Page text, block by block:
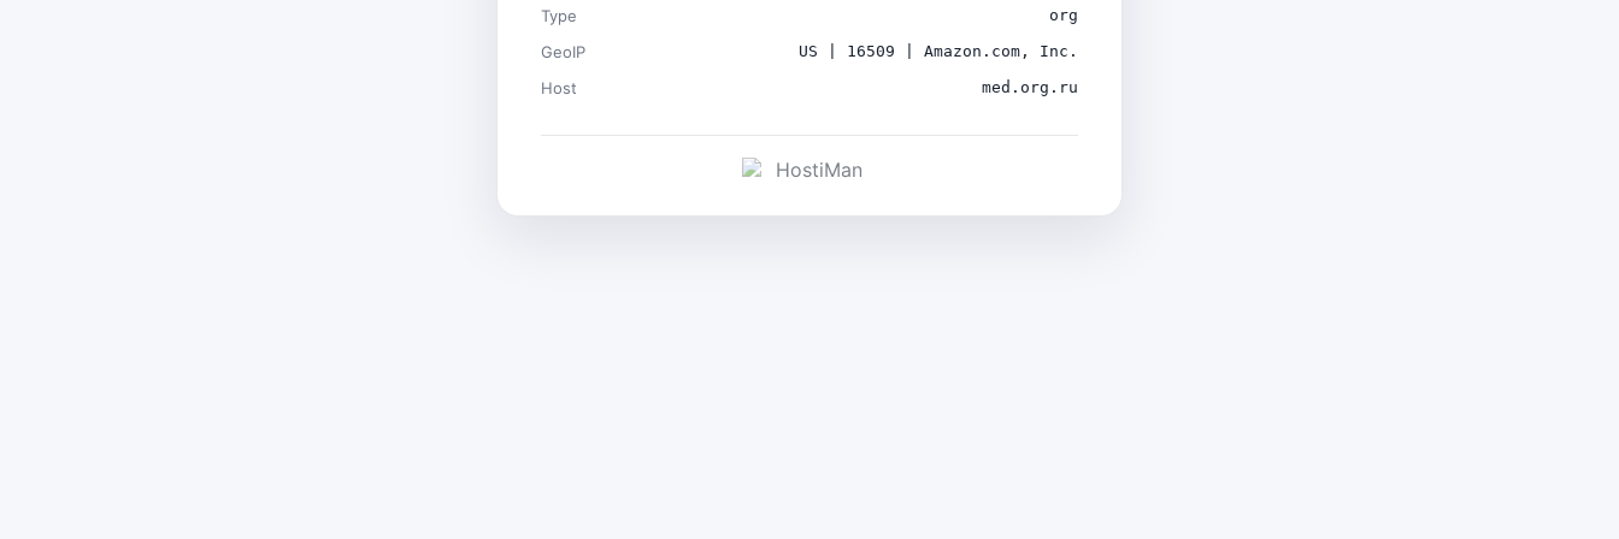
Type org
GeoIP US | 16509 | Amazon.com, Inc.
Host med.org.ru